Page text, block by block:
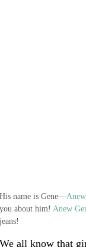
His name is Gene—
you about him! Anew
jeans!
We all know that